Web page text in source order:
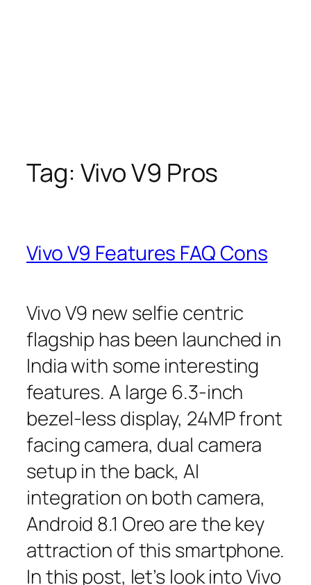
Tag: Vivo V9 Pros
Vivo V9 Features FAQ Cons
Vivo V9 new selfie centric
flagship has been launched in
India with some interesting
features. A large 6.3-inch
bezel-less display, 24MP front
facing camera, dual camera
setup in the back, AI
integration on both camera,
Android 8.1 Oreo are the key
attraction of this smartphone.
In this post, let’s look into Vivo